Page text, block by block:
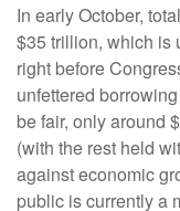
In early October,
$35 trillion, which is
right before
unfettered
be fair, only around
(with the rest held
against economic
public is currently a